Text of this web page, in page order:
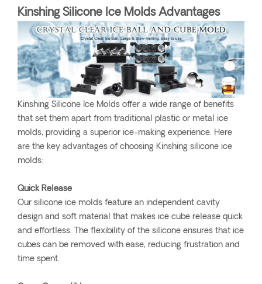
Kinshing Silicone Ice Molds Advantages
Kinshing Silicone Ice Molds offer a wide range of benefits
that set them apart from traditional plastic or metal ice
molds, providing a superior ice-making experience. Here
are the key advantages of choosing Kinshing silicone ice
molds:
Quick Release
Our silicone ice molds feature an independent cavity
design and soft material that makes ice cube release quick
and effortless. The flexibility of the silicone ensures that ice
cubes can be removed with ease, reducing frustration and
time spent.